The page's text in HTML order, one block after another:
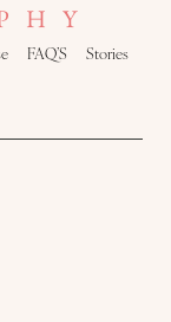
FAQ’S
Stories